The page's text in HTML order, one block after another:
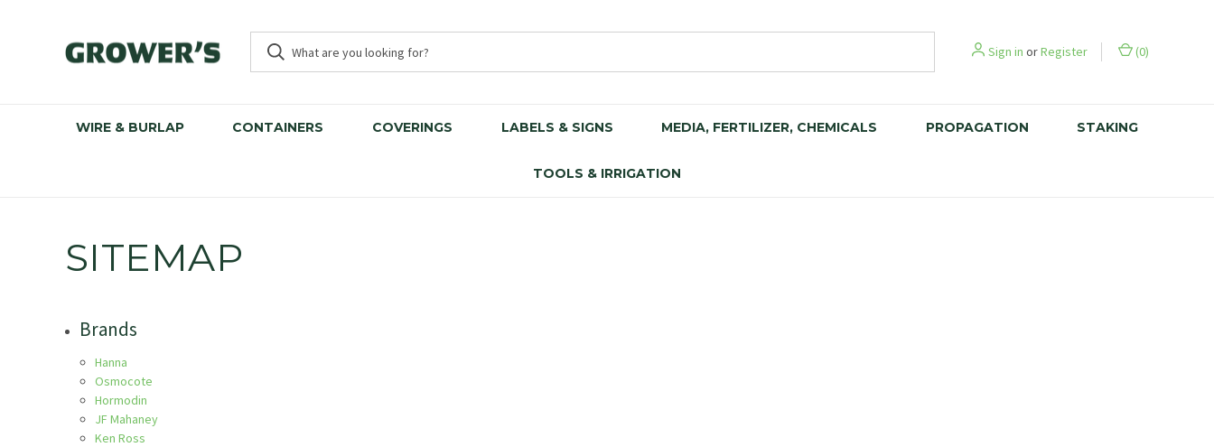
Sign in orRegister (0)
WIRE & BURLAP CONTAINERS COVERINGS LABELS & SIGNS MEDIA, FERTILIZER, CHEMICALS PROPAGATION STAKING
TOOLS & IRRIGATION
SITEMAP
Brands
Hanna
Osmocote
Hormodin
JF Mahaney
Ken Ross